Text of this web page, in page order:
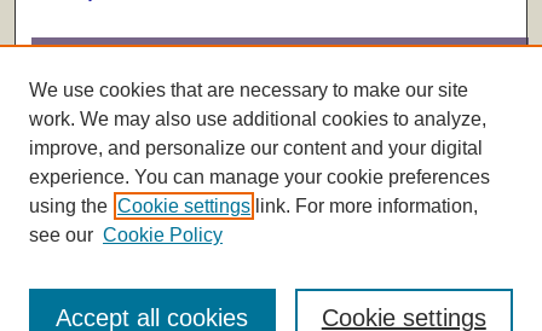
About The Honors College
We use cookies that are necessary to make our site
work. We may also use additional cookies to analyze,
improve, and personalize our content and your digital
experience. You can manage your cookie preferences
using the Cookie settings link. For more information,
see our Cookie Policy
Cookie settings
Accept all cookies